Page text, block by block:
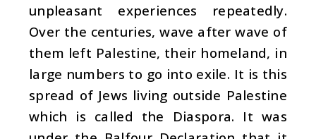
unpleasant experiences repeatedly.
Over the centuries, wave after wave of
them left Palestine, their homeland, in
large numbers to go into exile. It is this
spread of Jews living outside Palestine
which is called the Diaspora. It was